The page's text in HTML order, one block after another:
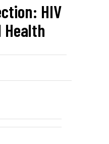
HIV
Health